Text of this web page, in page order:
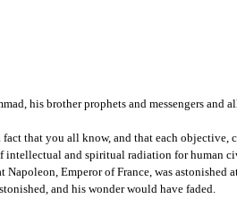
his brother prophets and messengers
that you all know, and that each
and spiritual radiation for
Emperor of France, was
and his wonder would have faded.